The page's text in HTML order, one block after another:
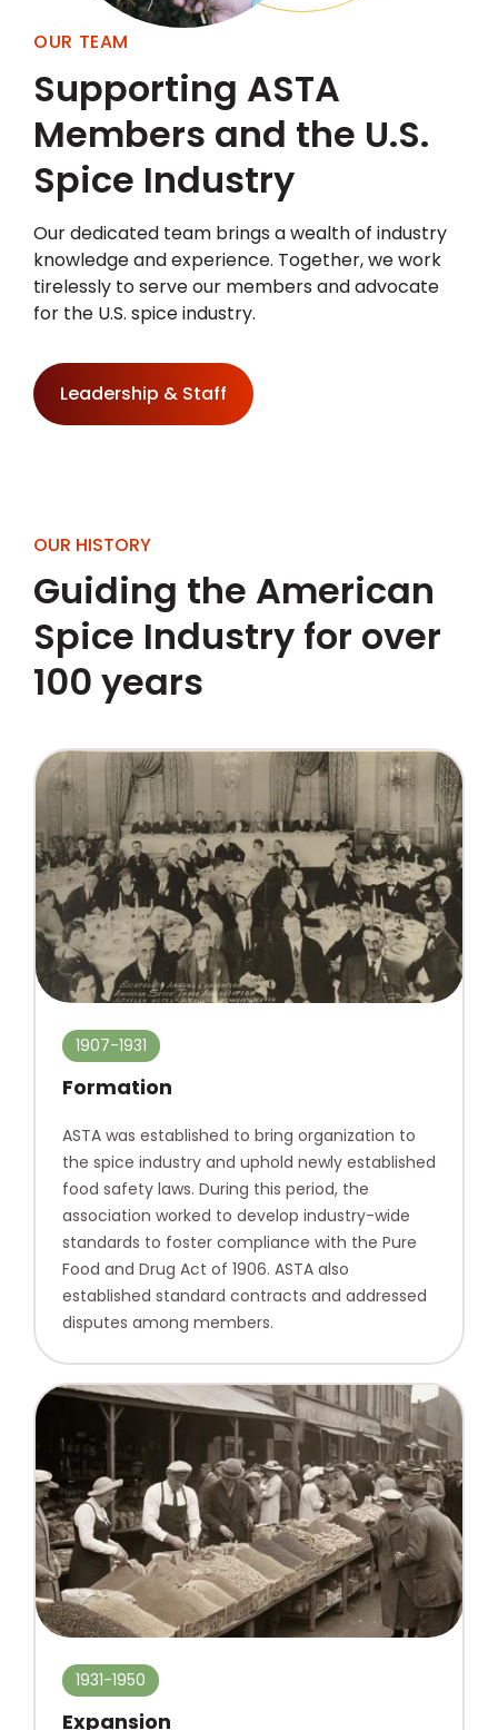
OUR TEAM
Supporting ASTA
Members and the U.S.
Spice Industry
Our dedicated team brings a wealth of industry
knowledge and experience. Together, we work
tirelessly to serve our members and advocate
for the U.S. spice industry.
Leadership & Staff
OUR HISTORY
Guiding the American
Spice Industry for over
100 years
1907-1931
Formation
ASTA was established to bring organization to
the spice industry and uphold newly established
food safety laws. During this period, the
association worked to develop industry-wide
standards to foster compliance with the Pure
Food and Drug Act of 1906. ASTA also
established standard contracts and addressed
disputes among members.
1931-1950
Expansion